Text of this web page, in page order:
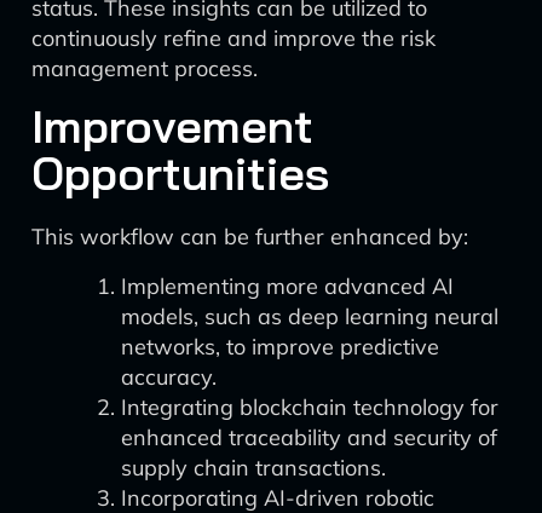
status. These insights can be utilized to
continuously refine and improve the risk
management process.
Improvement
Opportunities
This workflow can be further enhanced by:
Implementing more advanced AI
models, such as deep learning neural
networks, to improve predictive
accuracy.
Integrating blockchain technology for
enhanced traceability and security of
supply chain transactions.
Incorporating AI-driven robotic